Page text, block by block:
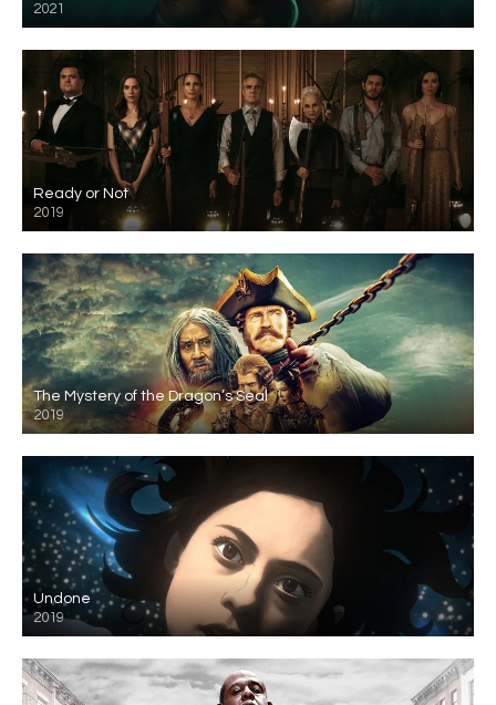
2021
Ready or Not
2019
The Mystery of the Dragon’s Seal
2019
Undone
2019